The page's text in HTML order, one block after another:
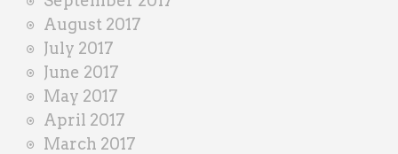
August 2017
July 2017
June 2017
May 2017
April 2017
March 2017